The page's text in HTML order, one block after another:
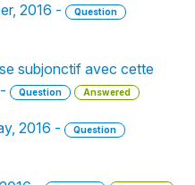
2016 -
Question
subjonctif avec cette
Question Answered
2016 -
Question